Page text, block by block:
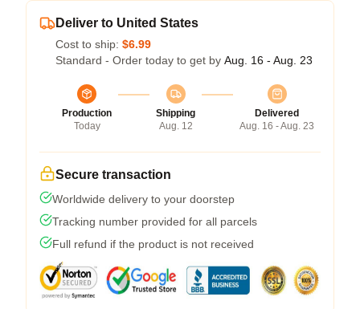
Deliver to United States
Cost to ship: $6.99
Standard - Order today to get by Aug. 16 - Aug. 23
Production
Today
Shipping
Aug. 12
Delivered
Aug. 16 - Aug. 23
Secure transaction
Worldwide delivery to your doorstep
Tracking number provided for all parcels
Full refund if the product is not received